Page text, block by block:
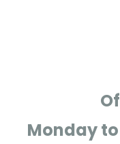
Monday